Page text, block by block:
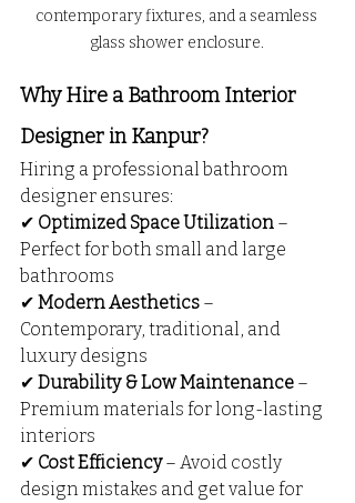
contemporary fixtures, and a seamless
glass shower enclosure.
Why Hire a Bathroom Interior
Designer in Kanpur?
Hiring a professional bathroom
designer ensures:
✔ Optimized Space Utilization –
Perfect for both small and large
bathrooms
✔ Modern Aesthetics –
Contemporary, traditional, and
luxury designs
✔ Durability & Low Maintenance –
Premium materials for long-lasting
interiors
✔ Cost Efficiency – Avoid costly
design mistakes and get value for